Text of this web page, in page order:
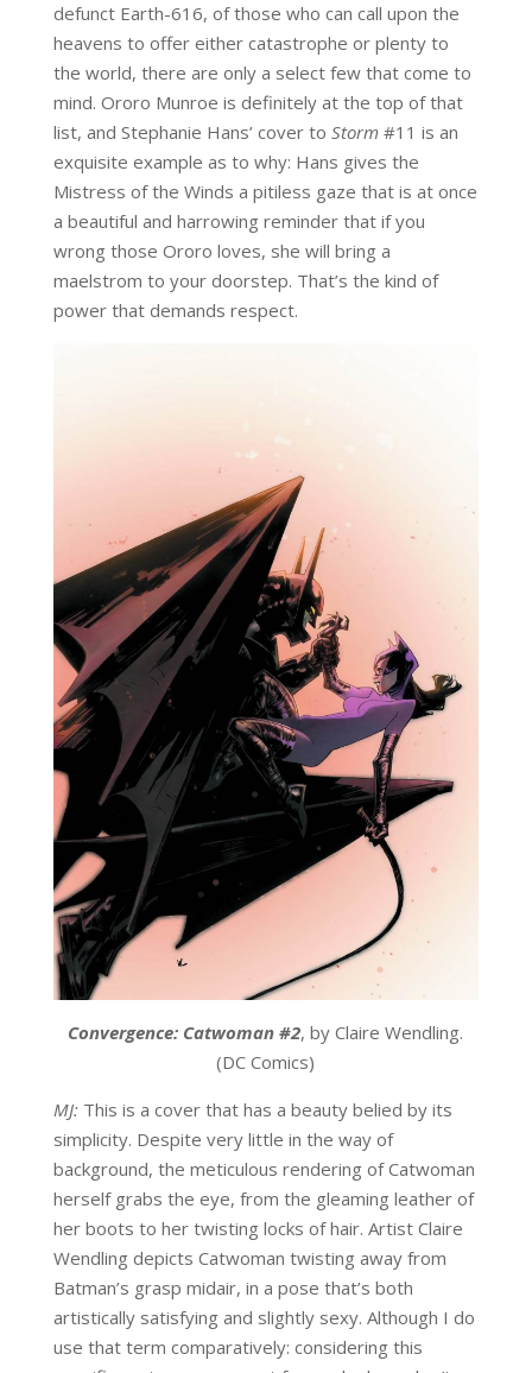
defunct Earth-616, of those who can call upon the
heavens to offer either catastrophe or plenty to
the world, there are only a select few that come to
mind. Ororo Munroe is definitely at the top of that
list, and Stephanie Hans’ cover to Storm #11 is an
exquisite example as to why: Hans gives the
Mistress of the Winds a pitiless gaze that is at once
a beautiful and harrowing reminder that if you
wrong those Ororo loves, she will bring a
maelstrom to your doorstep. That’s the kind of
power that demands respect.
Convergence: Catwoman #2, by Claire Wendling.
(DC Comics)
MJ: This is a cover that has a beauty belied by its
simplicity. Despite very little in the way of
background, the meticulous rendering of Catwoman
herself grabs the eye, from the gleaming leather of
her boots to her twisting locks of hair. Artist Claire
Wendling depicts Catwoman twisting away from
Batman’s grasp midair, in a pose that’s both
artistically satisfying and slightly sexy. Although I do
use that term comparatively: considering this